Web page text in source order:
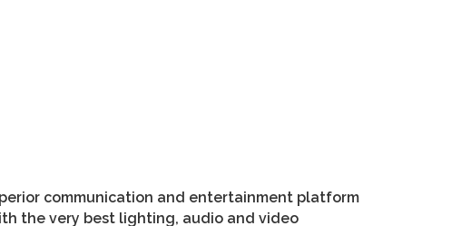
communication and entertainment platform
the very best lighting, audio and video